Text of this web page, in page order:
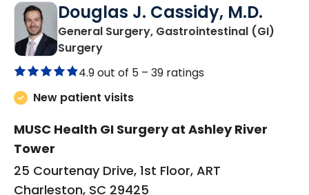
Douglas J. Cassidy, M.D.
General Surgery, Gastrointestinal (GI)
Surgeryin Charleston, SC
4.9 out of 5 – 39 ratings
New patient visits
MUSC Health GI Surgery at Ashley River
Tower
25 Courtenay Drive, 1st Floor, ART
Charleston, SC 29425